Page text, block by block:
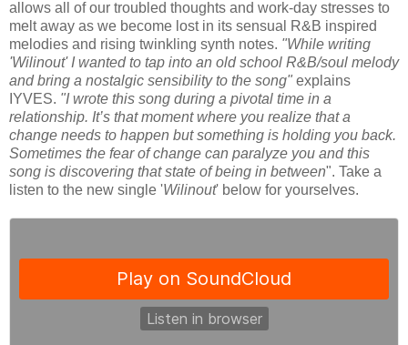
allows all of our troubled thoughts and work-day stresses to
melt away as we become lost in its sensual R&B inspired
melodies and rising twinkling synth notes. "While writing
'Wilinout' I wanted to tap into an old school R&B/soul melody
and bring a nostalgic sensibility to the song" explains
IYVES. "I wrote this song during a pivotal time in a
relationship. It’s that moment where you realize that a
change needs to happen but something is holding you back.
Sometimes the fear of change can paralyze you and this
song is discovering that state of being in between". Take a
listen to the new single 'Wilinout' below for yourselves.